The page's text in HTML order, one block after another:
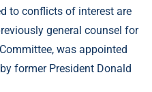
to conflicts of interest are
general counsel for
was appointed
former President Donald